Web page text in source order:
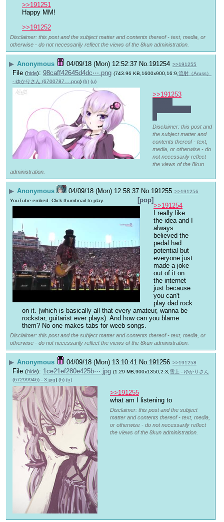
>>191251
Happy MM!
>>191252
Disclaimer: this post and the subject matter and contents thereof - text, media, or
otherwise - do not necessarily reflect the views of the 8kun administration.
▶ Anonymous 04/09/18 (Mon) 12:52:37 No. 191254 >>191255
File (hide): 98caff42645d4dc⋯.png (743.96 KB,1600x900,16:9,流射（Aruss）
- ゆかりさん (6700787….png) (h) (u)
>>191253
Disclaimer: this post and
the subject matter and
contents thereof - text,
media, or otherwise - do
not necessarily reflect
the views of the 8kun
administration.
▶ Anonymous 04/09/18 (Mon) 12:58:37 No. 191255 >>191256
[pop]
YouTube embed. Click thumbnail to play.
>>191254
I really like
the idea and I
always
believed the
pedal had
potential but
everyone just
made a joke
out of it on
the internet
just because
you can't
play dad rock
on it. (which is basically all that every amateur, wanna be
rockstar, guitarist ever plays). And how can you blame
them? No one makes tabs for weeb songs.
Disclaimer: this post and the subject matter and contents thereof - text, media, or
otherwise - do not necessarily reflect the views of the 8kun administration.
▶ Anonymous 04/09/18 (Mon) 13:10:41 No. 191256 >>191258
File (hide): 1ce21ef280e425b⋯.jpg (1.29 MB,900x1350,2:3,雪上 - ゆかりさん
(67299946) - 3.jpg) (h) (u)
>>191255
what am I listening to
Disclaimer: this post and the subject
matter and contents thereof - text, media,
or otherwise - do not necessarily reflect
the views of the 8kun administration.